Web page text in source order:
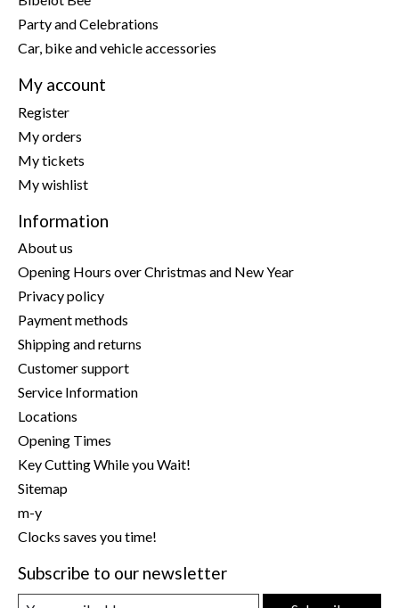
Party and Celebrations
Car, bike and vehicle accessories
My account
Register
My orders
My tickets
My wishlist
Information
About us
Opening Hours over Christmas and New Year
Privacy policy
Payment methods
Shipping and returns
Customer support
Service Information
Locations
Opening Times
Key Cutting While you Wait!
Sitemap
m-y
Clocks saves you time!
Subscribe to our newsletter